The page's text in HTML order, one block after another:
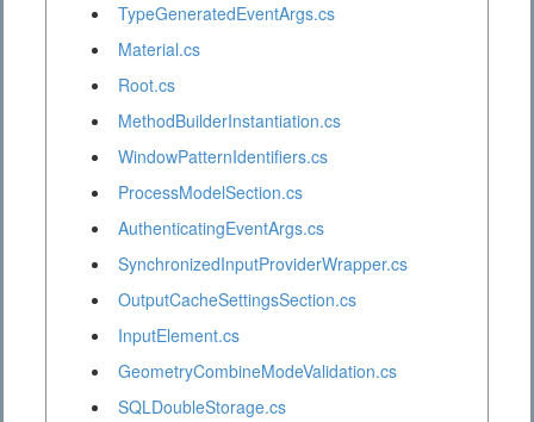
TypeGeneratedEventArgs.cs
Material.cs
Root.cs
MethodBuilderInstantiation.cs
WindowPatternIdentifiers.cs
ProcessModelSection.cs
AuthenticatingEventArgs.cs
SynchronizedInputProviderWrapper.cs
OutputCacheSettingsSection.cs
InputElement.cs
GeometryCombineModeValidation.cs
SQLDoubleStorage.cs